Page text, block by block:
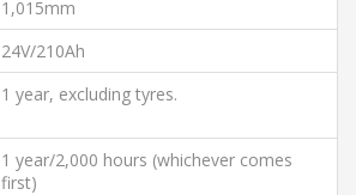
1,015mm
24V/210Ah
1 year, excluding tyres.
1 year/2,000 hours (whichever comes
first)